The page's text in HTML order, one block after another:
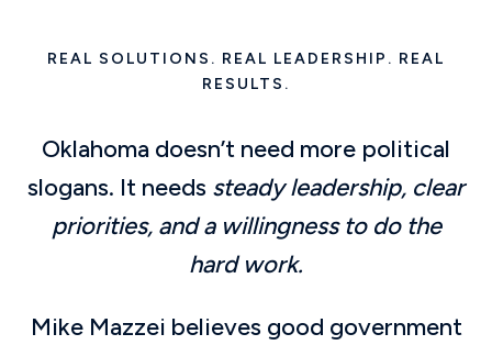
REAL SOLUTIONS. REAL LEADERSHIP. REAL
RESULTS.
Oklahoma doesn’t need more political
slogans. It needs steady leadership, clear
priorities, and a willingness to do the
hard work.
Mike Mazzei believes good government